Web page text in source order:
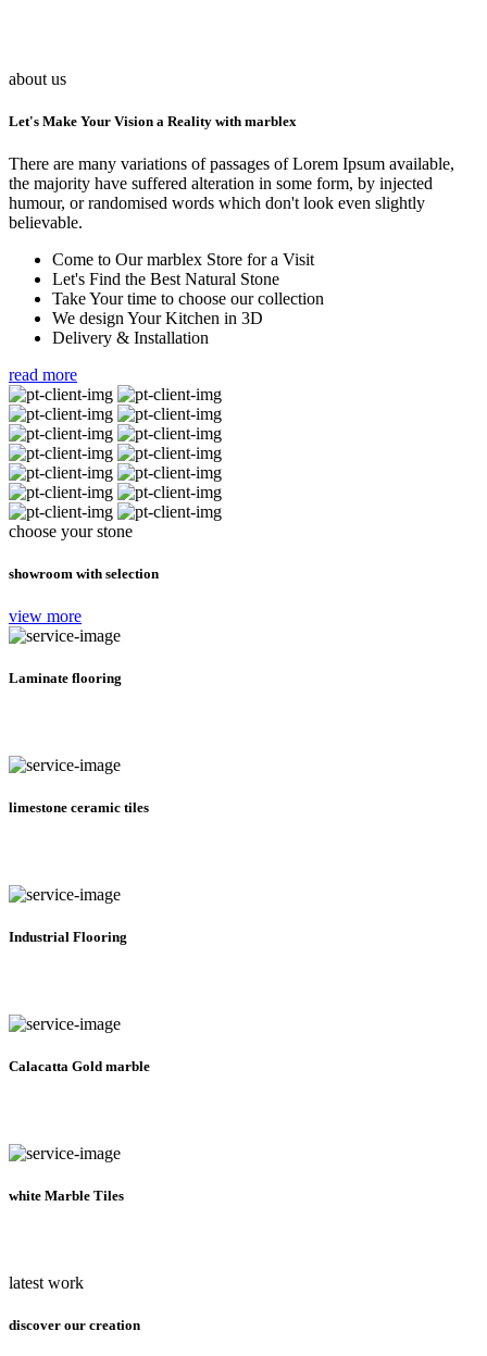
about us
Let's Make Your Vision a Reality with marblex
There are many variations of passages of Lorem Ipsum available,
the majority have suffered alteration in some form, by injected
humour, or randomised words which don't look even slightly
believable.
Come to Our marblex Store for a Visit
Let's Find the Best Natural Stone
Take Your time to choose our collection
We design Your Kitchen in 3D
Delivery & Installation
read more
choose your stone
showroom with selection
view more
Laminate flooring
limestone ceramic tiles
Industrial Flooring
Calacatta Gold marble
white Marble Tiles
latest work
discover our creation